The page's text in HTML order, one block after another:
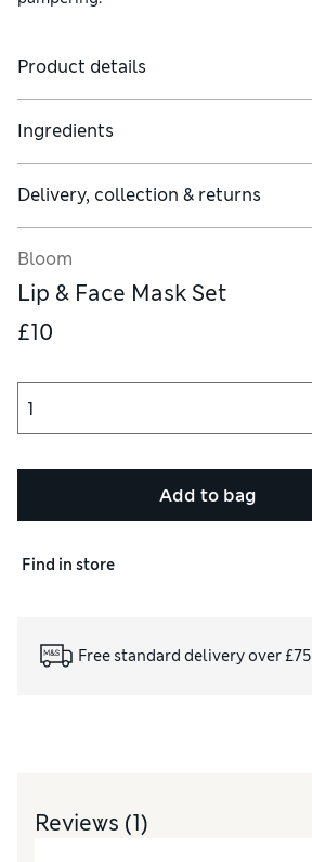
Product details
Ingredients
Delivery, collection & returns
Bloom
Lip & Face Mask Set
£10
Add to bag
Find in store
Free standard delivery over £75
Reviews (1)